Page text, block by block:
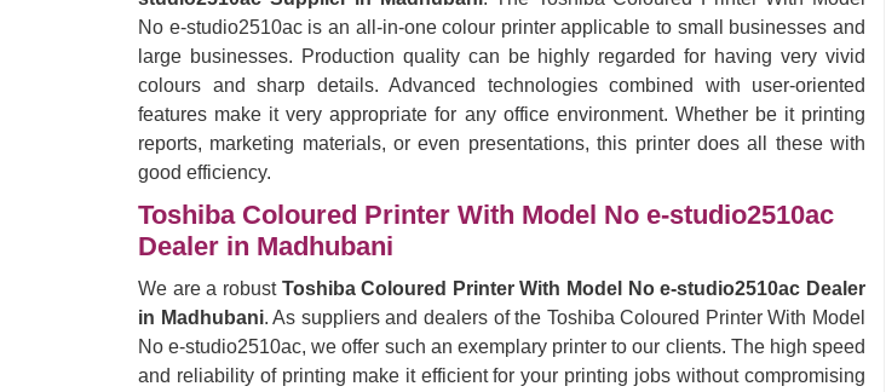
No e-studio2510ac is an all-in-one colour printer applicable to small businesses and
large businesses. Production quality can be highly regarded for having very vivid
colours and sharp details. Advanced technologies combined with user-oriented
features make it very appropriate for any office environment. Whether be it printing
reports, marketing materials, or even presentations, this printer does all these with
good efficiency.
Toshiba Coloured Printer With Model No e-studio2510ac
Dealer in Madhubani
We are a robust Toshiba Coloured Printer With Model No e-studio2510ac Dealer
in Madhubani. As suppliers and dealers of the Toshiba Coloured Printer With Model
No e-studio2510ac, we offer such an exemplary printer to our clients. The high speed
and reliability of printing make it efficient for your printing jobs without compromising